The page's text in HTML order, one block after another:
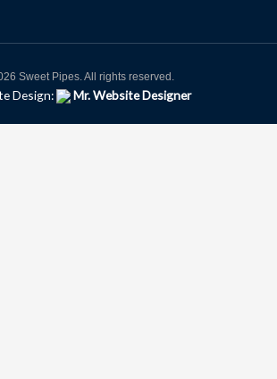
Sweet Pipes. All rights reserved.
Design: Mr. Website Designer